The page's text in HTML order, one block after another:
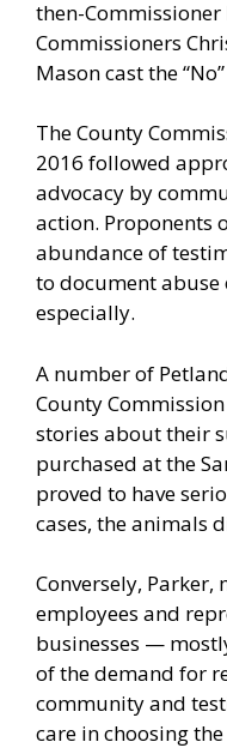
then-
Commissioners
Mason cast the
The County
2016 followed
advocacy by
action. Proponents
abundance of
to document abuse
especially.
A number of
County
stories about their
purchased at the
proved to have
cases, the animals
Conversely,
employees and
businesses —
of the demand for
community and
care in choosing